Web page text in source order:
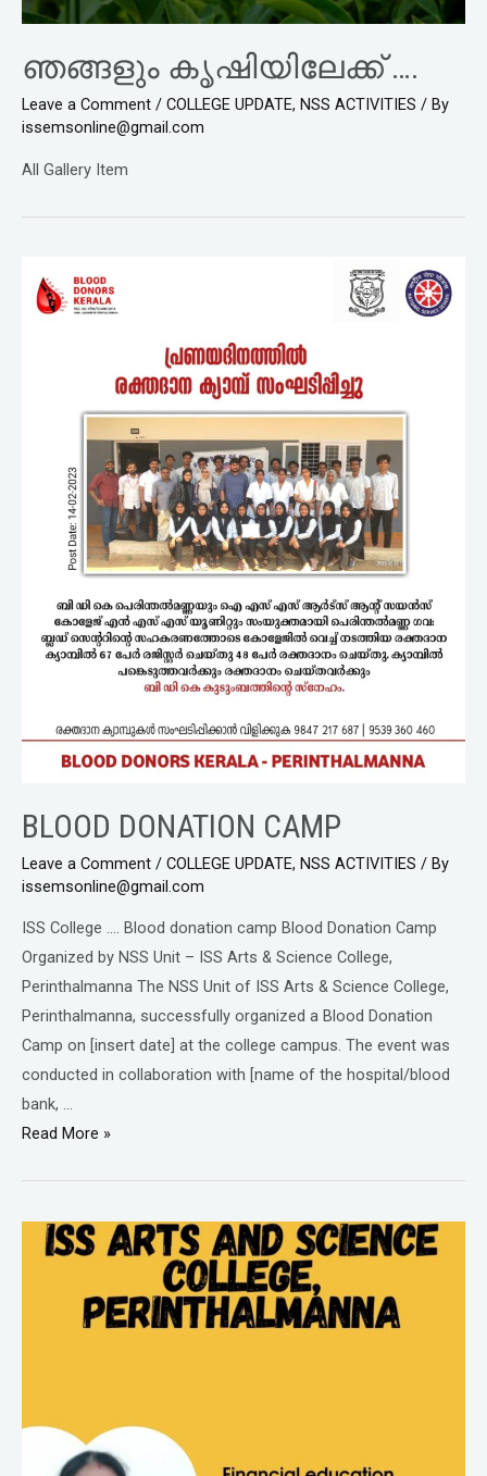
ഞങ്ങളും കൃഷിയിലേക്ക് ….
Leave a Comment / COLLEGE UPDATE, NSS ACTIVITIES / By
issemsonline@gmail.com
All Gallery Item
BLOOD DONATION CAMP
Leave a Comment / COLLEGE UPDATE, NSS ACTIVITIES / By
issemsonline@gmail.com
ISS College …. Blood donation camp Blood Donation Camp
Organized by NSS Unit – ISS Arts & Science College,
Perinthalmanna The NSS Unit of ISS Arts & Science College,
Perinthalmanna, successfully organized a Blood Donation
Camp on [insert date] at the college campus. The event was
conducted in collaboration with [name of the hospital/blood
bank, …
Read More »